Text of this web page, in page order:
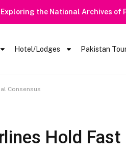
Heavy Rain Alert | Tourists
Hotel/Lodges Pakistan
Consensus
Hold Fast